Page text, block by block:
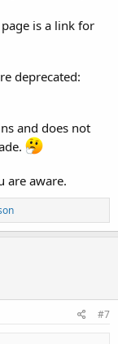
is a link for
deprecated:
and does not
are aware.
#7